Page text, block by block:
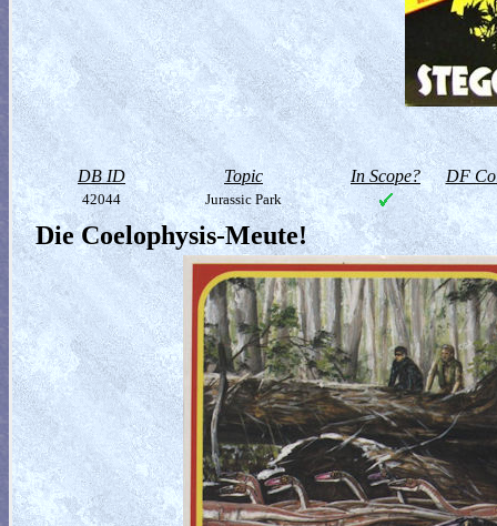
DB ID Topic In Scope? DF
42044 Jurassic Park
Die Coelophysis-Meute!